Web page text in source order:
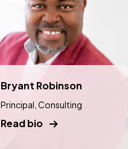
Bryant Robinson
Principal, Consulting
Read bio